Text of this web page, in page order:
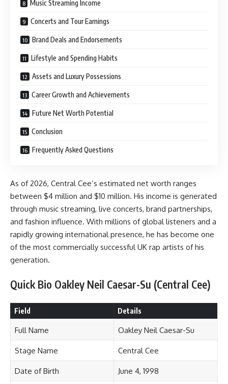
Music Streaming Income
Concerts and Tour Earnings
Brand Deals and Endorsements
Lifestyle and Spending Habits
Assets and Luxury Possessions
Career Growth and Achievements
Future Net Worth Potential
Conclusion
Frequently Asked Questions
As of 2026, Central Cee’s estimated net worth ranges
between $4 million and $10 million. His income is generated
through music streaming, live concerts, brand partnerships,
and fashion influence. With millions of global listeners and a
rapidly growing international presence, he has become one
of the most commercially successful UK rap artists of his
generation.
Quick Bio Oakley Neil Caesar-Su (Central Cee)
Field Details
Full Name Oakley Neil Caesar-Su
Stage Name Central Cee
Date of Birth June 4, 1998